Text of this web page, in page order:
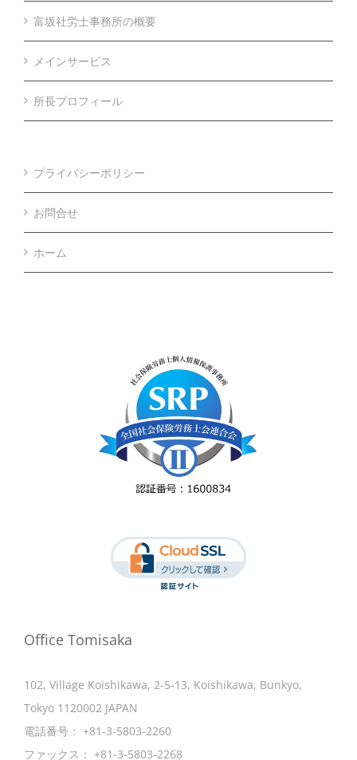
富坂社労士事務所の概要
メインサービス
所長プロフィール
プライバシーポリシー
お問合せ
ホーム
Office Tomisaka
102, Village Koishikawa, 2-5-13, Koishikawa, Bunkyo,
Tokyo 1120002 JAPAN
電話番号： +81-3-5803-2260
ファックス： +81-3-5803-2268